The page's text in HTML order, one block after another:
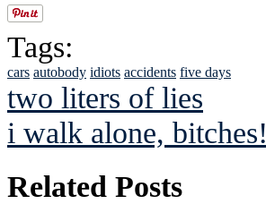
Tags:
cars autobody idiots accidents five days
two liters of lies
i walk alone, bitches!
Related Posts